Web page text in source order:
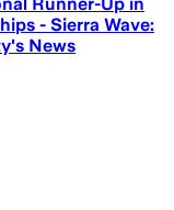
- Sierra Wave:
News